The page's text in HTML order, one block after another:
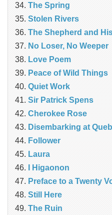
The Spring
Stolen Rivers
The Shepherd and
No Loser, No Weeper
Love Poem
Peace of Wild Things
Quiet Work
Sir Patrick Spens
Cherokee Rose
Disembarking at
Follower
Laura
I Higaonon
Preface to a Twenty
Still Here
The Ruin